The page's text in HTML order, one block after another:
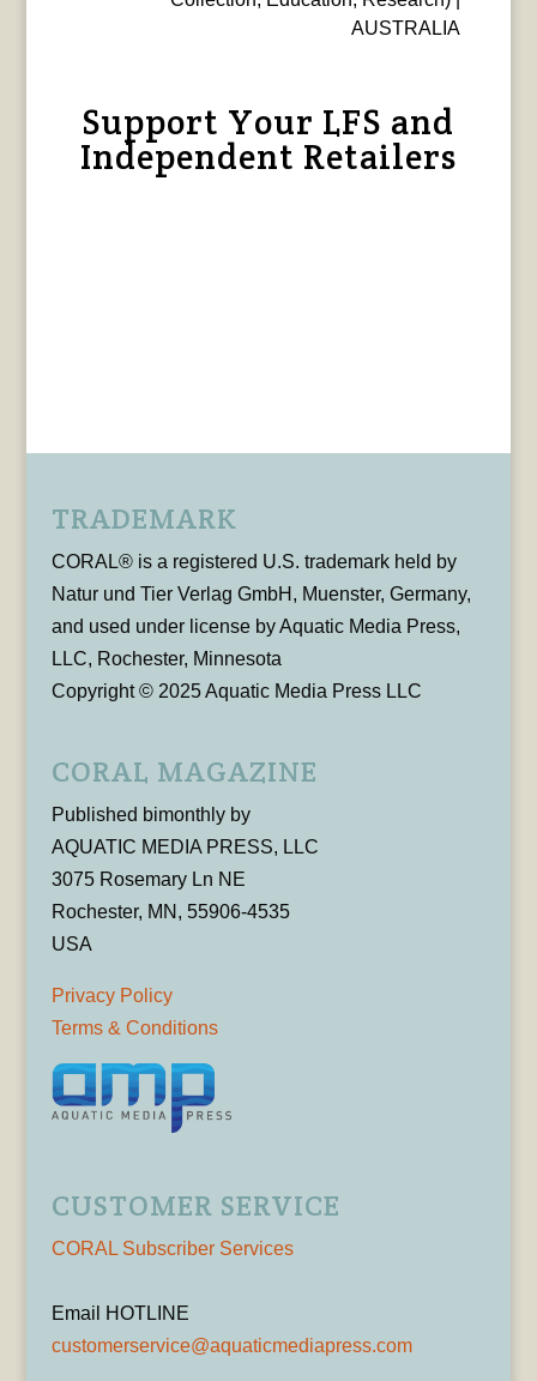
AUSTRALIA
Support Your LFS and
Independent Retailers
TRADEMARK
CORAL® is a registered U.S. trademark held by
Natur und Tier Verlag GmbH, Muenster, Germany,
and used under license by Aquatic Media Press,
LLC, Rochester, Minnesota
Copyright © 2025 Aquatic Media Press LLC
CORAL MAGAZINE
Published bimonthly by
AQUATIC MEDIA PRESS, LLC
3075 Rosemary Ln NE
Rochester, MN, 55906-4535
USA
Privacy Policy
Terms & Conditions
CUSTOMER SERVICE
CORAL Subscriber Services
Email HOTLINE
customerservice@aquaticmediapress.com